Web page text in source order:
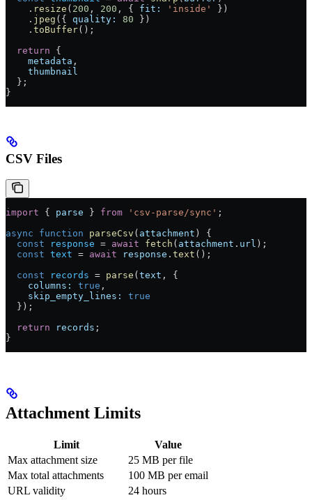
    .
resize ( 200 , 200 , { fit: 'inside'
})
    .
jpeg ({ quality: 80 })
    .
toBuffer();
  return
{
    metadata
,
    thumbnail
  };
}
CSV Files
import { parse } from 'csv-parse/sync' ;
async function parseCsv ( attachment ) {
  const
response = await fetch ( attachment . url );
  const
text = await response . text ();
  const
records = parse ( text , {
    columns:
true ,
    skip_empty_lines:
true
  });
  return
records ;
}
Attachment Limits
Limit
Value
Max attachment size
25 MB per file
Max total attachments
100 MB per email
URL validity
24 hours